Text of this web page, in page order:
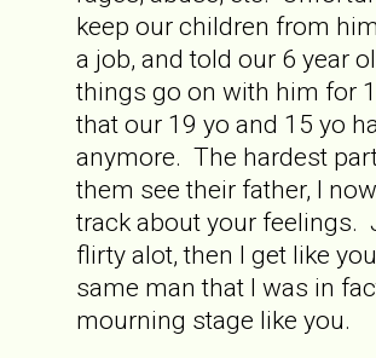
keep our children from
a job, and told our 6 year
things go on with him for
that our 19 yo and 15 yo
anymore. The hardest
them see their father, I
track about your feelings.
flirty alot, then I get like
same man that I was in
mourning stage like you.